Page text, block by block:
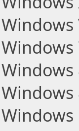
Windows